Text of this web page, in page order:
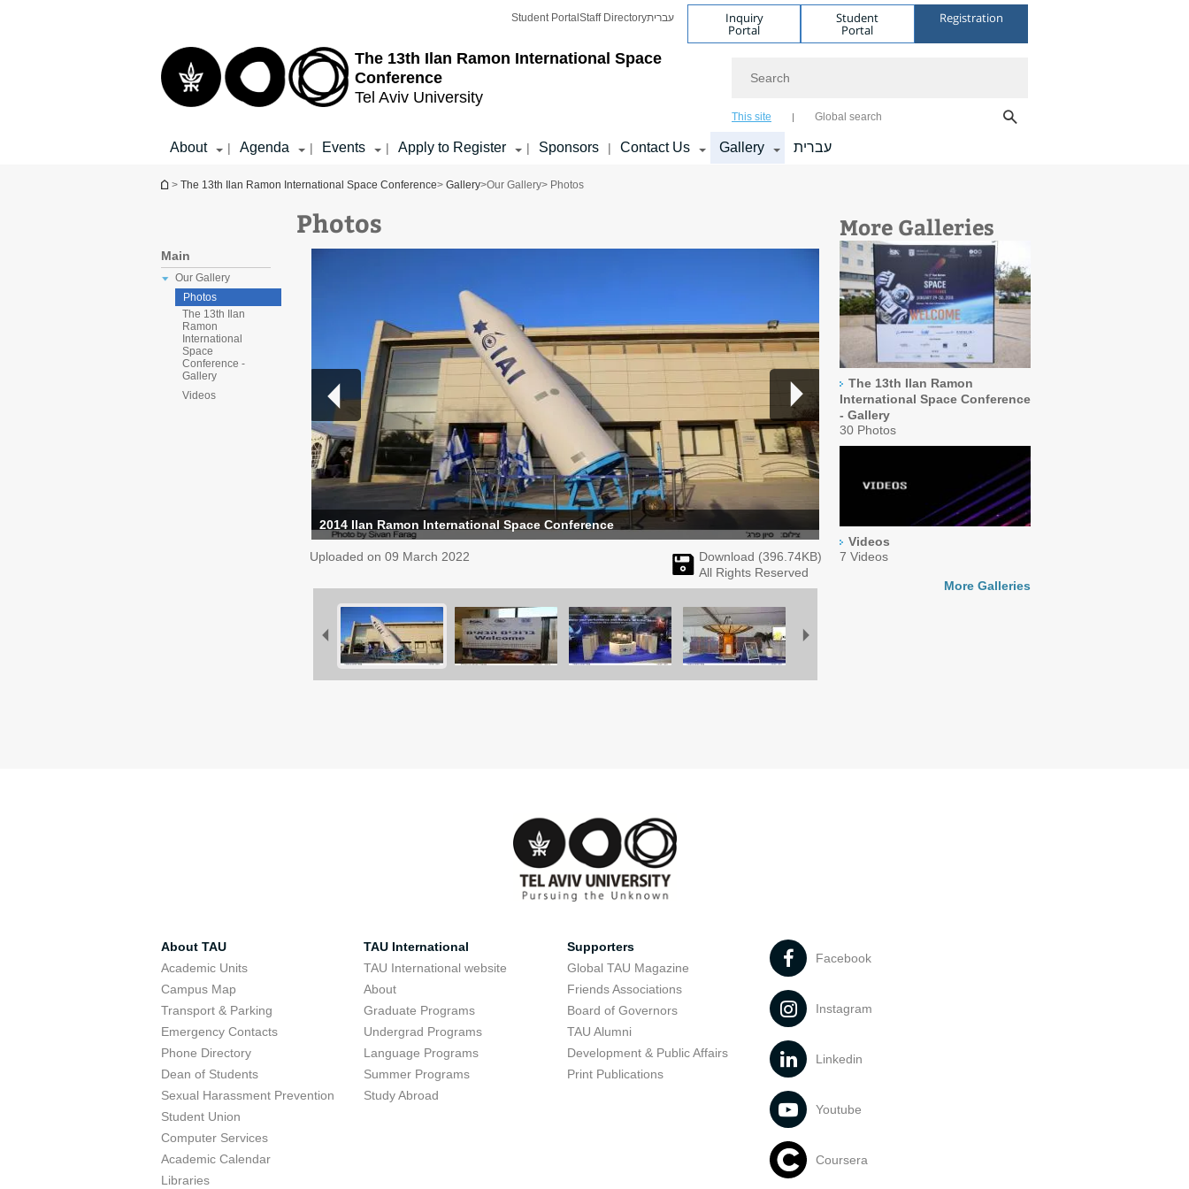
The 13th Ilan Ramon International Space
Conference
Tel Aviv University
Student Portal Staff Directoryעברית Inquiry
Portal
Student
Portal
Registration
This site Global search
About | Agenda | Events | Apply to Register | Sponsors | Contact Us Gallery עברית
You are here
> The 13th Ilan Ramon International Space Conference> Gallery>Our Gallery> Photos
Main
Our Gallery
Photos
The 13th Ilan
Ramon
International
Space
Conference -
Gallery
Videos
Photos More Galleries
The 13th Ilan Ramon
International Space Conference
- Gallery
30 Photos
Videos
7 Videos
More Galleries
2014 Ilan Ramon International Space Conference
Uploaded on 09 March 2022 Download (396.74KB)
All Rights Reserved
About TAU
Academic Units
Campus Map
Transport & Parking
Emergency Contacts
Phone Directory
Dean of Students
Sexual Harassment Prevention
Student Union
Computer Services
Academic Calendar
Libraries
TAU International
TAU International website
About
Graduate Programs
Undergrad Programs
Language Programs
Summer Programs
Study Abroad
Supporters
Global TAU Magazine
Friends Associations
Board of Governors
TAU Alumni
Development & Public Affairs
Print Publications
Facebook
Instagram
Linkedin
Youtube
Coursera